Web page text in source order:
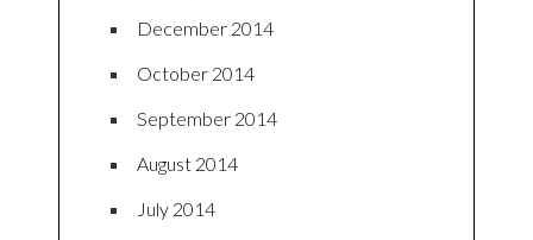
December 2014
October 2014
September 2014
August 2014
July 2014